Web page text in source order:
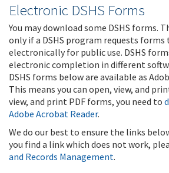
Electronic DSHS Forms
You may download some DSHS forms.
only if a DSHS program requests forms
electronically for public use. DSHS
electronic completion in different
DSHS forms below are available as
This means you can open, view, and
view, and print PDF forms, you need to
Adobe Acrobat Reader.
We do our best to ensure the links
you find a link which does not work,
and Records Management.